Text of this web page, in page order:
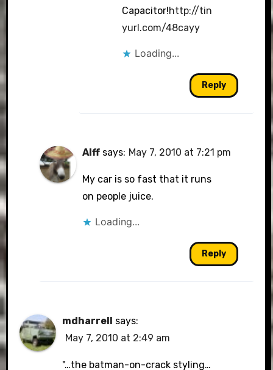
Capacitor!http://tin
yurl.com/48cayy
Loading...
Reply
Alff says: May 7, 2010 at 7:21 pm
My car is so fast that it runs
on people juice.
Loading...
Reply
mdharrell says:
May 7, 2010 at 2:49 am
"…the batman-on-crack styling…